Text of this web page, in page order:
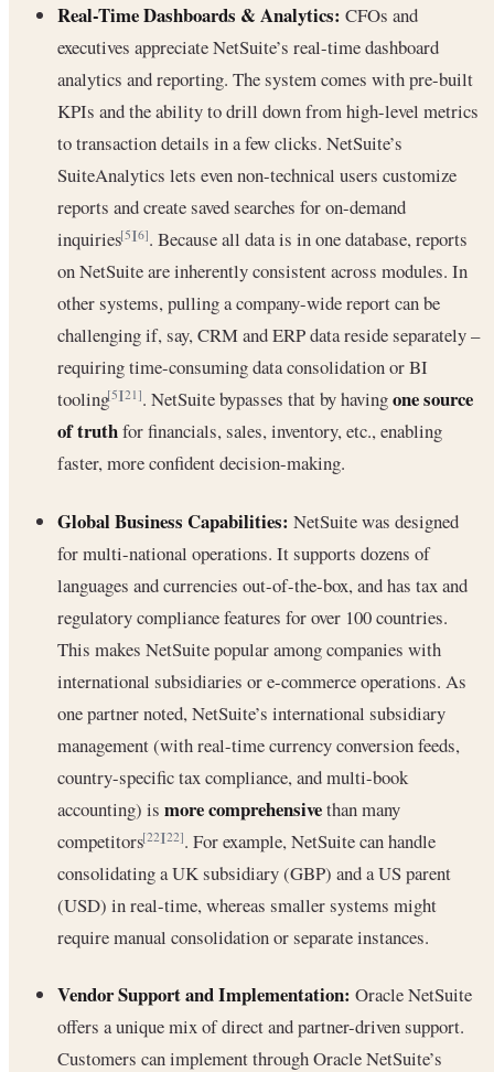
Real-Time Dashboards & Analytics: CFOs and
executives appreciate NetSuite’s real-time dashboard
analytics and reporting. The system comes with pre-built
KPIs and the ability to drill down from high-level metrics
to transaction details in a few clicks. NetSuite’s
SuiteAnalytics lets even non-technical users customize
reports and create saved searches for on-demand
inquiries[5][6]. Because all data is in one database, reports
on NetSuite are inherently consistent across modules. In
other systems, pulling a company-wide report can be
challenging if, say, CRM and ERP data reside separately –
requiring time-consuming data consolidation or BI
tooling[5][21]. NetSuite bypasses that by havingone source
of truthfor financials, sales, inventory, etc., enabling
faster, more confident decision-making.
Global Business Capabilities: NetSuite was designed
for multi-national operations. It supports dozens of
languages and currencies out-of-the-box, and has tax and
regulatory compliance features for over 100 countries.
This makes NetSuite popular among companies with
international subsidiaries or e-commerce operations. As
one partner noted, NetSuite’s international subsidiary
management (with real-time currency conversion feeds,
country-specific tax compliance, and multi-book
accounting) is more comprehensivethan many
competitors[22][22]. For example, NetSuite can handle
consolidating a UK subsidiary (GBP) and a US parent
(USD) in real-time, whereas smaller systems might
require manual consolidation or separate instances.
Vendor Support and Implementation: Oracle NetSuite
offers a unique mix of direct and partner-driven support.
Customers can implement through Oracle NetSuite’s